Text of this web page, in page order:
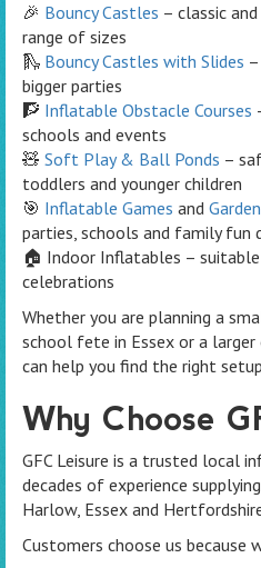
🎉 Bouncy Castles – classic
range of sizes
🛝 Bouncy Castles with Slides
bigger parties
🧗 Inflatable Obstacle Courses
schools and events
🧸 Soft Play & Ball Ponds –
toddlers and younger children
🎯 Inflatable Games and
parties, schools and family fun
🏠 Indoor Inflatables –
celebrations
Whether you are planning a
school fete in Essex or a
can help you find the right
Why Choose
GFC Leisure is a trusted local
decades of experience
Harlow, Essex and
Customers choose us because